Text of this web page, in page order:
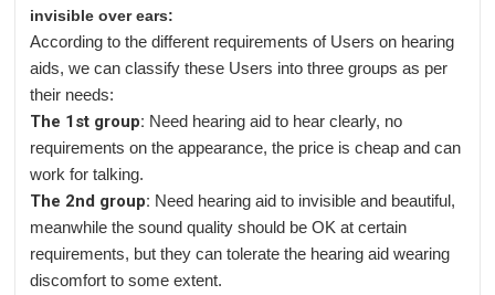
invisible over ears:
According to the different requirements of Users on hearing
aids, we can classify these Users into three groups as per
their needs:
The 1st group: Need hearing aid to hear clearly, no
requirements on the appearance, the price is cheap and can
work for talking.
The 2nd group: Need hearing aid to invisible and beautiful,
meanwhile the sound quality should be OK at certain
requirements, but they can tolerate the hearing aid wearing
discomfort to some extent.